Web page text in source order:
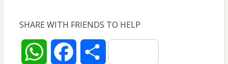
SHARE WITH FRIENDS TO HELP
W S